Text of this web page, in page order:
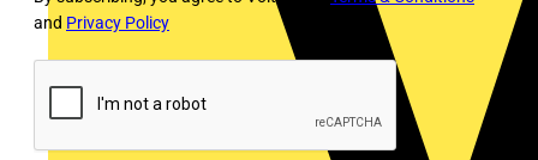
and Privacy Policy